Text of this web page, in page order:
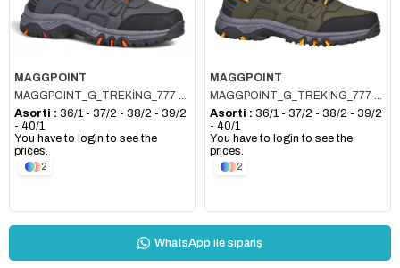
MAGGPOINT
Asorti : 36/1 - 37/2 - 38/2 - 39/2
- 40/1
You have to login to see the
prices.
2
MAGGPOINT
Asorti : 36/1 - 37/2 - 38/2 - 39/2
- 40/1
You have to login to see the
prices.
2
WhatsApp ile sipariş